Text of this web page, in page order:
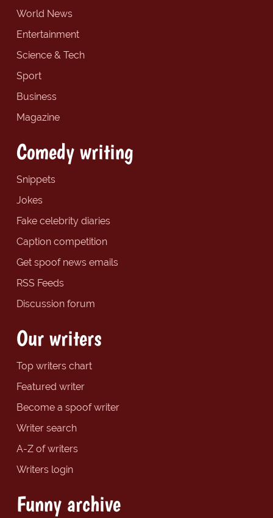
World News
Entertainment
Science & Tech
Sport
Business
Magazine
Comedy writing
Snippets
Jokes
Fake celebrity diaries
Caption competition
Get spoof news emails
RSS Feeds
Discussion forum
Our writers
Top writers chart
Featured writer
Become a spoof writer
Writer search
A-Z of writers
Writers login
Funny archive